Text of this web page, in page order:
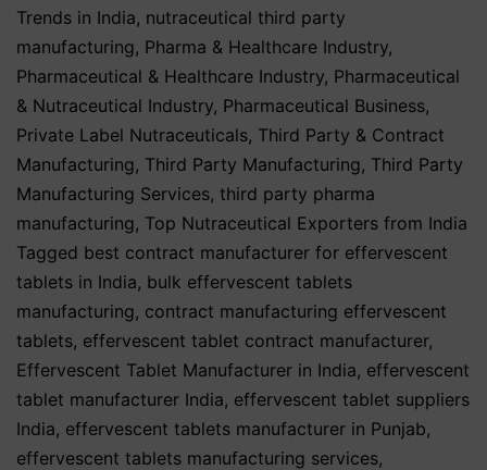
Trends in India, nutraceutical third party
manufacturing, Pharma & Healthcare Industry,
Pharmaceutical & Healthcare Industry, Pharmaceutical
& Nutraceutical Industry, Pharmaceutical Business,
Private Label Nutraceuticals, Third Party & Contract
Manufacturing, Third Party Manufacturing, Third Party
Manufacturing Services, third party pharma
manufacturing, Top Nutraceutical Exporters from India
Tagged best contract manufacturer for effervescent
tablets in India, bulk effervescent tablets
manufacturing, contract manufacturing effervescent
tablets, effervescent tablet contract manufacturer,
Effervescent Tablet Manufacturer in India, effervescent
tablet manufacturer India, effervescent tablet suppliers
India, effervescent tablets manufacturer in Punjab,
effervescent tablets manufacturing services,